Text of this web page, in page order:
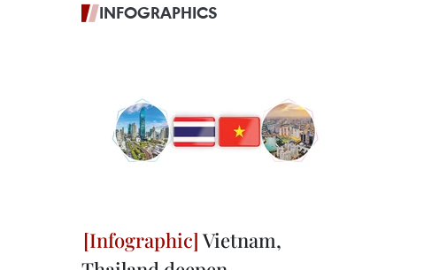
INFOGRAPHICS
Vietnam,